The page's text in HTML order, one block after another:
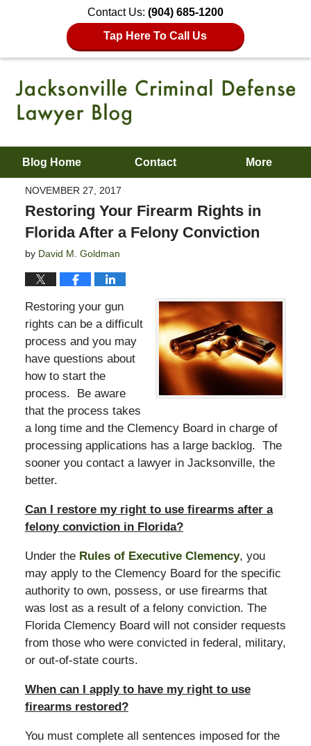
Contact Us: (904) 685-1200
Tap Here To Call Us
Blog Home Contact More
NOVEMBER 27, 2017
Restoring Your Firearm Rights in
Florida After a Felony Conviction
by David M. Goldman
Restoring your gun
rights can be a difficult
process and you may
have questions about
how to start the
process. Be aware
that the process takes
a long time and the Clemency Board in charge of
processing applications has a large backlog. The
sooner you contact a lawyer in Jacksonville, the
better.
Can I restore my right to use firearms after a
felony conviction in Florida?
Under the Rules of Executive Clemency, you
may apply to the Clemency Board for the specific
authority to own, possess, or use firearms that
was lost as a result of a felony conviction. The
Florida Clemency Board will not consider requests
from those who were convicted in federal, military,
or out-of-state courts.
When can I apply to have my right to use
firearms restored?
You must complete all sentences imposed for the